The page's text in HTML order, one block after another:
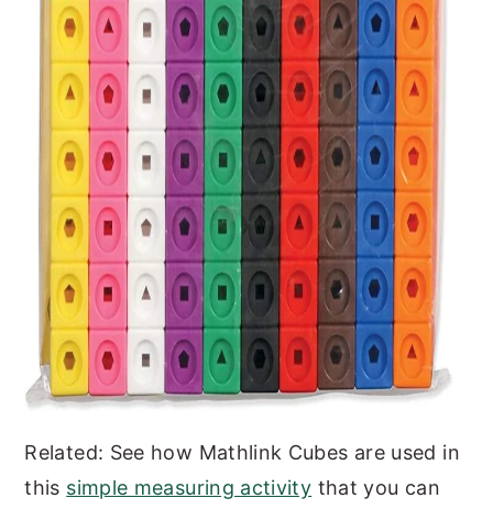
Related: See how Mathlink Cubes are used in
this simple measuring activity that you can